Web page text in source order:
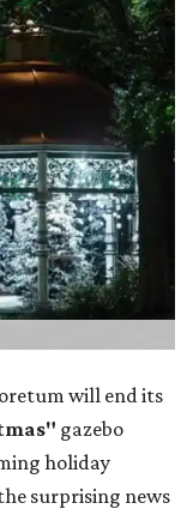
will end its
gazebo
holiday
surprising news